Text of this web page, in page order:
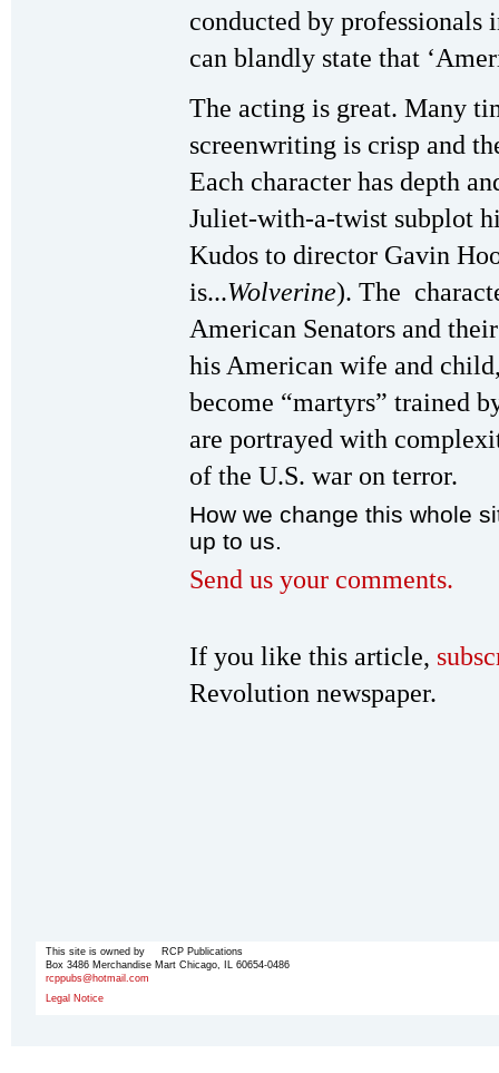
conducted by
can blandly state that
The acting is great. Many
screenwriting is crisp and
Each character has depth
Juliet-with-a-twist subplot
Kudos to director Gavin
is...Wolverine). The
American Senators and
his American wife and
become “martyrs” trained
are portrayed with
of the U.S. war on terror.
How we change this whole
up to us.
Send us your comments.
If you like this article,
Revolution newspaper.
This site is owned by RCP Publications
Box 3486 Merchandise Mart Chicago, IL 60654-0486
rcppubs@hotmail.com
Legal Notice